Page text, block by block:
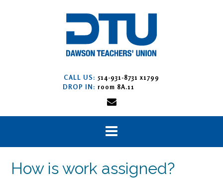
CALL US: 514-931-8731 x1799
DROP IN: room 8A.11
How is work assigned?